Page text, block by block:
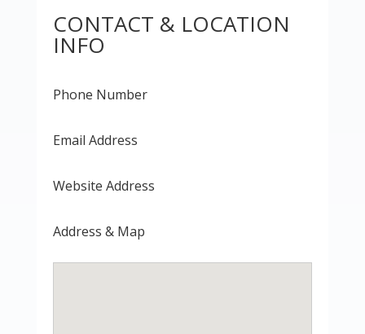
CONTACT & LOCATION
INFO
Phone Number
Email Address
Website Address
Address & Map